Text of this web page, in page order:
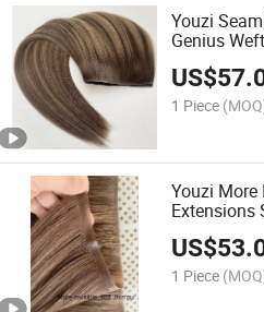
Youzi
Genius
US$
1 Piece
Youzi More
Extensions
US$
1 Piece